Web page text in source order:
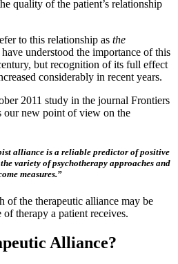
quality of the patient’s relationship
to this relationship as the
understood the importance of this
but recognition of its full effect
considerably in recent years.
2011 study in the journal Frontiers
our new point of view on the
alliance is a reliable predictor of positive
variety of psychotherapy approaches and
measures.”
of the therapeutic alliance may be
therapy a patient receives.
Alliance?